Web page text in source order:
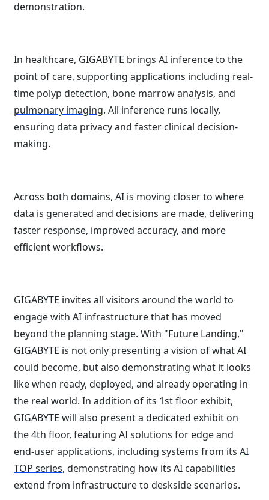
demonstration.
In healthcare, GIGABYTE brings AI inference to the
point of care, supporting applications including real-
time polyp detection, bone marrow analysis, and
pulmonary imaging. All inference runs locally,
ensuring data privacy and faster clinical decision-
making.
Across both domains, AI is moving closer to where
data is generated and decisions are made, delivering
faster response, improved accuracy, and more
efficient workflows.
GIGABYTE invites all visitors around the world to
engage with AI infrastructure that has moved
beyond the planning stage. With "Future Landing,"
GIGABYTE is not only presenting a vision of what AI
could become, but also demonstrating what it looks
like when ready, deployed, and already operating in
the real world. In addition of its 1st floor exhibit,
GIGABYTE will also present a dedicated exhibit on
the 4th floor, featuring AI solutions for edge and
end-user applications, including systems from its AI
TOP series, demonstrating how its AI capabilities
extend from infrastructure to deskside scenarios.